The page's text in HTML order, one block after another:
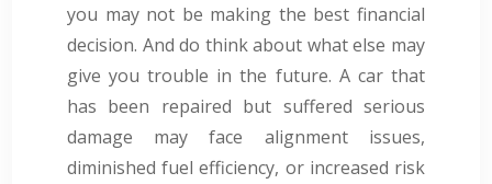
you may not be making the best financial
decision. And do think about what else may
give you trouble in the future. A car that
has been repaired but suffered serious
damage may face alignment issues,
diminished fuel efficiency, or increased risk